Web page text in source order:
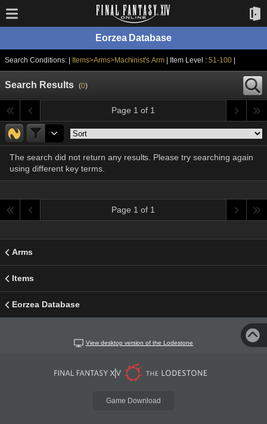
Eorzea Database
Search Conditions: | Items>Arms>Machinist's Arm | Item Level :51-100
Search Results (0)
Page 1 of 1
The search did not return any results. Please try searching again
using different key terms.
Page 1 of 1
Arms
Items
Eorzea Database
View desktop version of the Lodestone
Game Download